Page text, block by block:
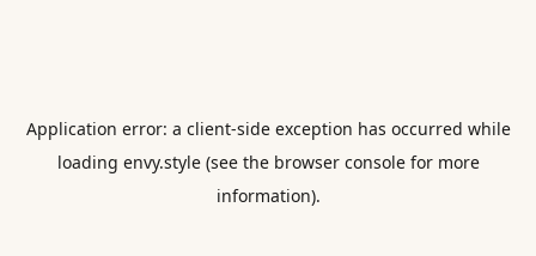
Application error: a client-side exception has occurred while
loading envy.style(see the browser consolefor more
information).